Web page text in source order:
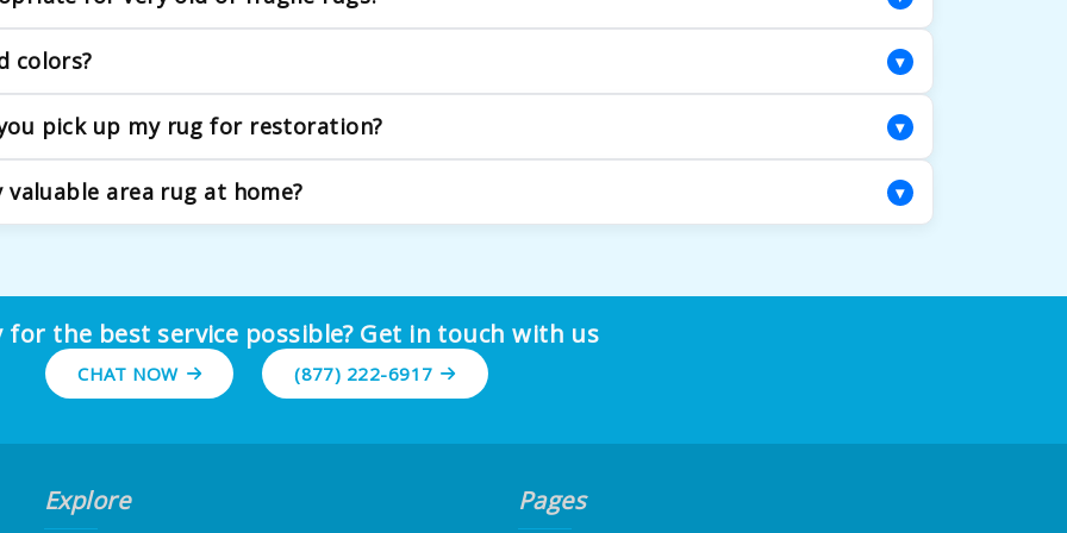
and delicate rugs. Our process begins with a detailed evaluation to determine the most suitable
colors? ▾
consideration, using approaches that can help revive original hues while respecting the rug's age
pick up my rug for restoration? ▾
team will handle the careful rolling and transport to our facility, giving your rug the attention it
area rug at home? ▾
requires understanding of traditional weaving methods and color work. Our restoration
for the best service possible? Get in touch with us
CHAT NOW (877) 222-6917
Explore Pages